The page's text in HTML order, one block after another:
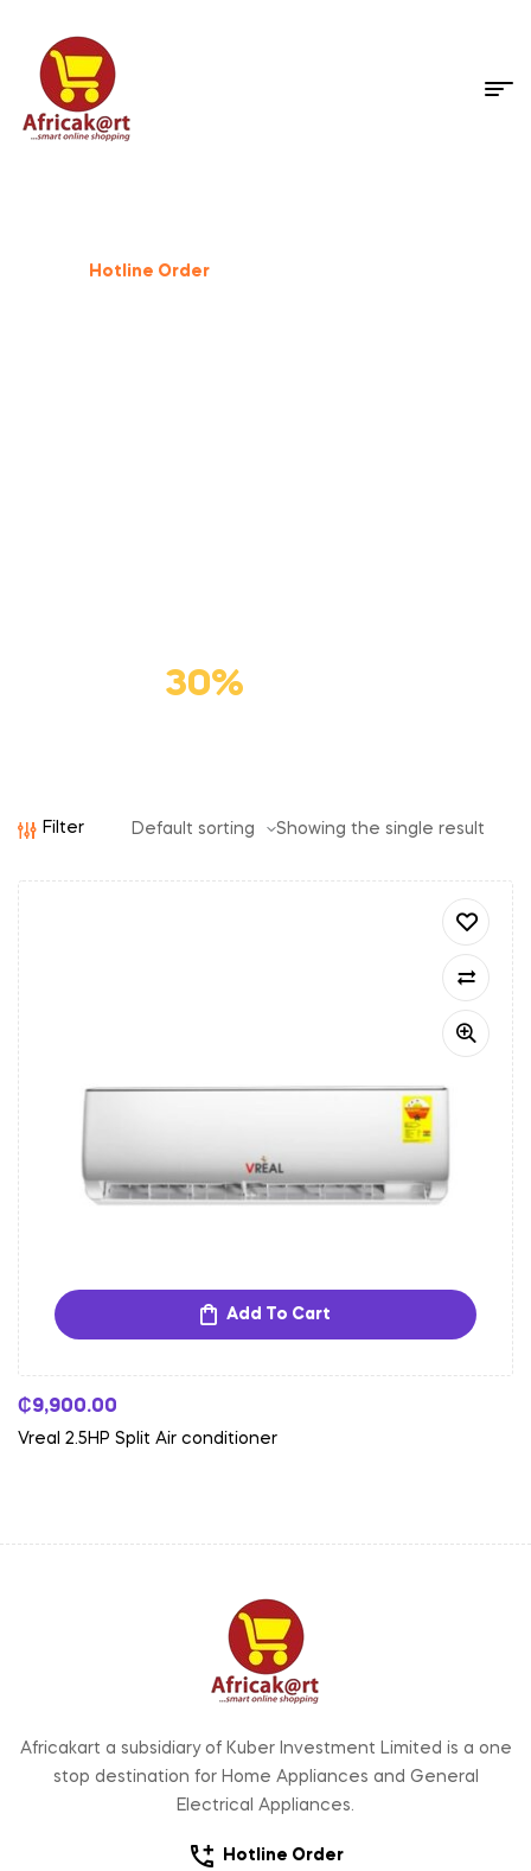
Dog Supplies
Hotline Order
30%
Filter Showing the single result
Add To Cart
₵9,900.00
Vreal 2.5HP Split Air conditioner
Africakart a subsidiary of Kuber Investment Limited is a one
stop destination for Home Appliances and General
Electrical Appliances.
Hotline Order